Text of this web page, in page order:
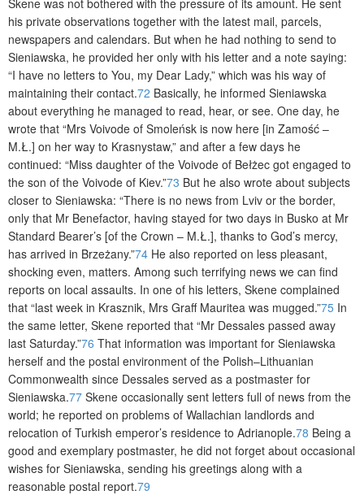
his private observations together with the latest mail, parcels,
newspapers and calendars. But when he had nothing to send to
Sieniawska, he provided her only with his letter and a note saying:
“I have no letters to You, my Dear Lady,” which was his way of
maintaining their contact.72 Basically, he informed Sieniawska
about everything he managed to read, hear, or see. One day, he
wrote that “Mrs Voivode of Smoleńsk is now here [in Zamość –
M.Ł.] on her way to Krasnystaw,” and after a few days he
continued: “Miss daughter of the Voivode of Bełżec got engaged to
the son of the Voivode of Kiev.”73 But he also wrote about subjects
closer to Sieniawska: “There is no news from Lviv or the border,
only that Mr Benefactor, having stayed for two days in Busko at Mr
Standard Bearer’s [of the Crown – M.Ł.], thanks to God’s mercy,
has arrived in Brzeżany.”74 He also reported on less pleasant,
shocking even, matters. Among such terrifying news we can find
reports on local assaults. In one of his letters, Skene complained
that “last week in Krasznik, Mrs Graff Mauritea was mugged.”75 In
the same letter, Skene reported that “Mr Dessales passed away
last Saturday.”76 That information was important for Sieniawska
herself and the postal environment of the Polish–Lithuanian
Commonwealth since Dessales served as a postmaster for
Sieniawska.77 Skene occasionally sent letters full of news from the
world; he reported on problems of Wallachian landlords and
relocation of Turkish emperor’s residence to Adrianople.78 Being a
good and exemplary postmaster, he did not forget about occasional
wishes for Sieniawska, sending his greetings along with a
reasonable postal report.79